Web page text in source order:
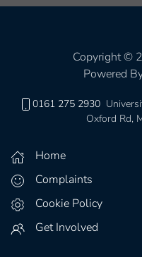
Copyright ©
Powered
0161 275 2930
Oxford Rd,
Home
Complaints
Cookie Policy
Get Involved